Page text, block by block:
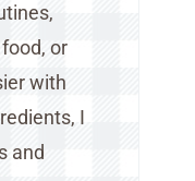
or
with
I
and